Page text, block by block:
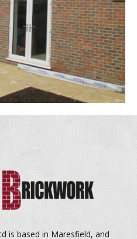
is based in Maresfield, and